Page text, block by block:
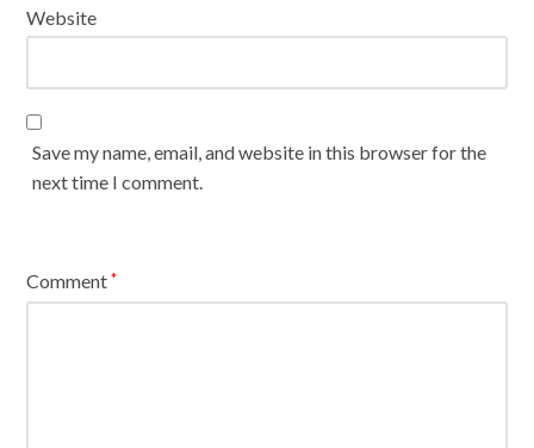
Website
Save my name, email, and website in this browser for the
next time I comment.
Comment*